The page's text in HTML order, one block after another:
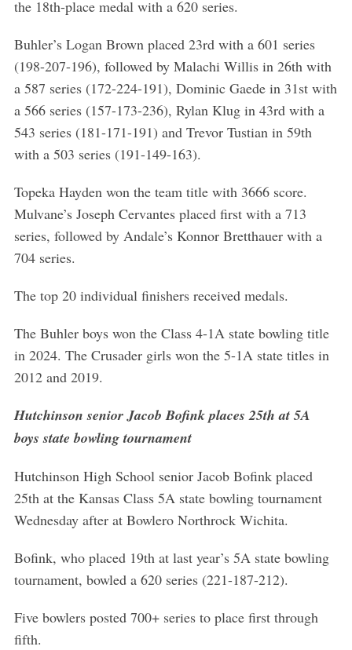
the 18th-place medal with a 620 series.
Buhler’s Logan Brown placed 23rd with a 601 series
(198-207-196), followed by Malachi Willis in 26th with
a 587 series (172-224-191), Dominic Gaede in 31st with
a 566 series (157-173-236), Rylan Klug in 43rd with a
543 series (181-171-191) and Trevor Tustian in 59th
with a 503 series (191-149-163).
Topeka Hayden won the team title with 3666 score.
Mulvane’s Joseph Cervantes placed first with a 713
series, followed by Andale’s Konnor Bretthauer with a
704 series.
The top 20 individual finishers received medals.
The Buhler boys won the Class 4-1A state bowling title
in 2024. The Crusader girls won the 5-1A state titles in
2012 and 2019.
Hutchinson senior Jacob Bofink places 25th at 5A
boys state bowling tournament
Hutchinson High School senior Jacob Bofink placed
25th at the Kansas Class 5A state bowling tournament
Wednesday after at Bowlero Northrock Wichita.
Bofink, who placed 19th at last year’s 5A state bowling
tournament, bowled a 620 series (221-187-212).
Five bowlers posted 700+ series to place first through
fifth.
e
r